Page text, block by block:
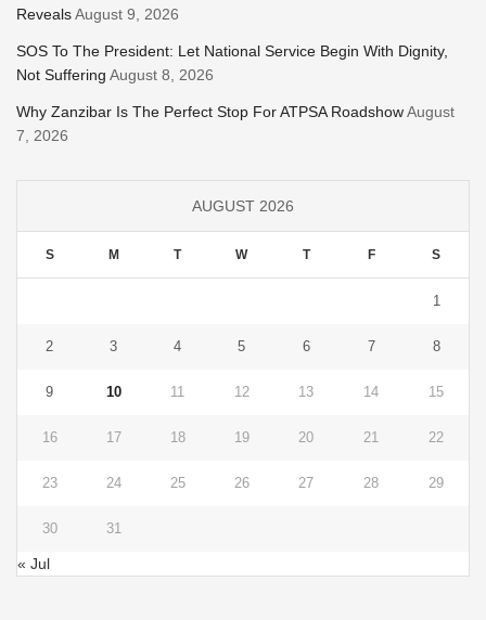
RevealsAugust 9, 2026
SOS To The President: Let National Service Begin With Dignity,
Not Suffering August 8, 2026
Why Zanzibar Is The Perfect Stop For ATPSA RoadshowAugust
7, 2026
AUGUST 2026
S M T W T F S
1
2 3 4 5 6 7 8
9 10 11 12 13 14 15
16 17 18 19 20 21 22
23 24 25 26 27 28 29
30 31
« Jul